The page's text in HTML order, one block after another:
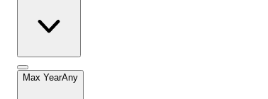
Max YearAny